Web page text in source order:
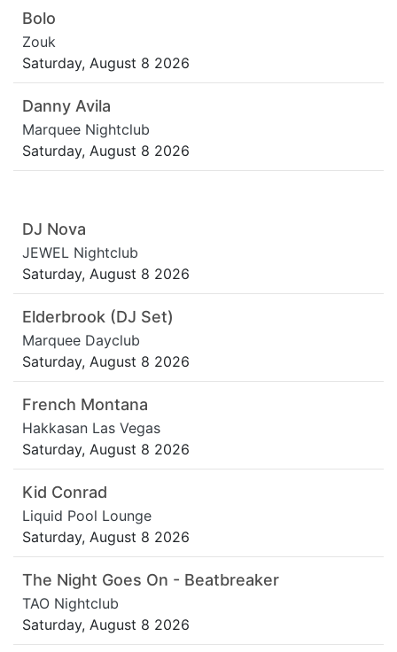
Bolo
Zouk
Saturday, August 8 2026
Danny Avila
Marquee Nightclub
Saturday, August 8 2026
DJ Nova
JEWEL Nightclub
Saturday, August 8 2026
Elderbrook (DJ Set)
Marquee Dayclub
Saturday, August 8 2026
French Montana
Hakkasan Las Vegas
Saturday, August 8 2026
Kid Conrad
Liquid Pool Lounge
Saturday, August 8 2026
The Night Goes On - Beatbreaker
TAO Nightclub
Saturday, August 8 2026